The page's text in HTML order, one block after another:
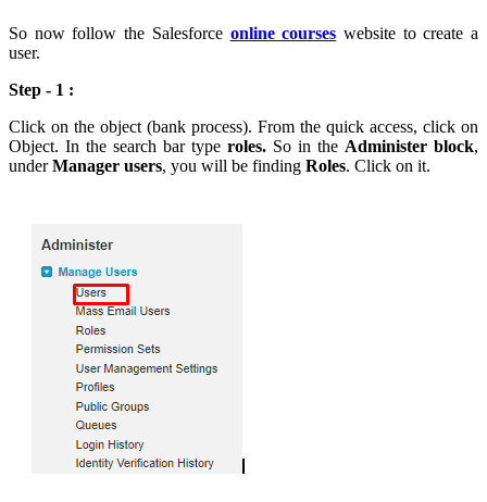
So now follow the Salesforce online courses website to create a
user.
Step - 1 :
Click on the object (bank process). From the quick access, click on
Object. In the search bar type roles. So in the Administer block,
underManager users, you will be finding Roles. Click on it.